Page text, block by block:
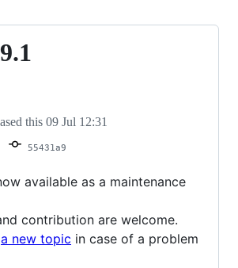
this 09 Jul 12:31
55431a9
available as a maintenance
contribution are welcome.
a new topic in case of a problem